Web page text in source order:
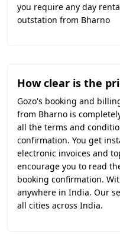
you require any day
outstation from Bharno
How clear is the
Gozo's booking and
from Bharno is
all the terms and
confirmation. You get
electronic invoices and
encourage you to read
booking confirmation.
anywhere in India. Our
all cities across India.